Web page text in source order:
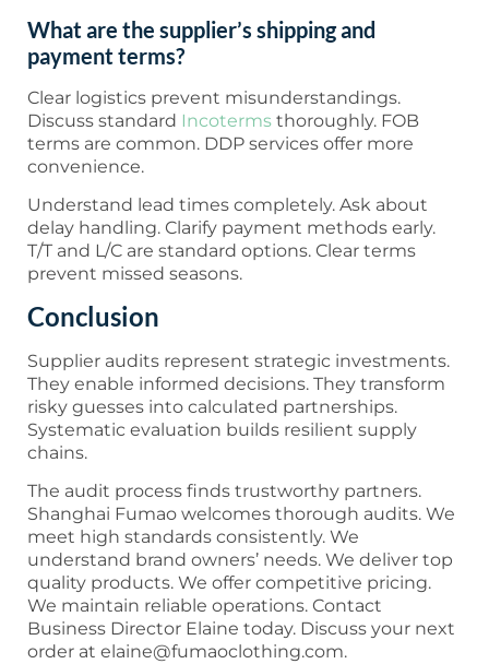
What are the supplier’s shipping and
payment terms?
Clear logistics prevent misunderstandings.
Discuss standard Incoterms thoroughly. FOB
terms are common. DDP services offer more
convenience.
Understand lead times completely. Ask about
delay handling. Clarify payment methods early.
T/T and L/C are standard options. Clear terms
prevent missed seasons.
Conclusion
Supplier audits represent strategic investments.
They enable informed decisions. They transform
risky guesses into calculated partnerships.
Systematic evaluation builds resilient supply
chains.
The audit process finds trustworthy partners.
Shanghai Fumao welcomes thorough audits. We
meet high standards consistently. We
understand brand owners’ needs. We deliver top
quality products. We offer competitive pricing.
We maintain reliable operations. Contact
Business Director Elaine today. Discuss your next
order at elaine@fumaoclothing.com.